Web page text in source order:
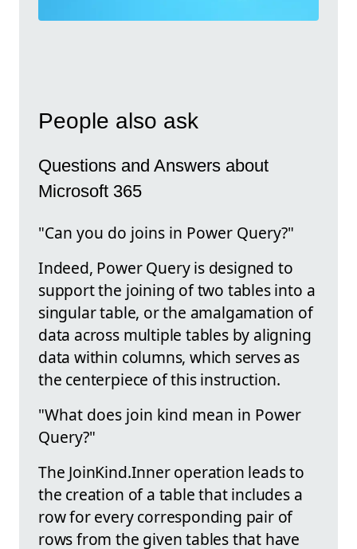
People also ask
Questions and Answers about
Microsoft 365
"Can you do joins in Power Query?"
Indeed, Power Query is designed to
support the joining of two tables into a
singular table, or the amalgamation of
data across multiple tables by aligning
data within columns, which serves as
the centerpiece of this instruction.
"What does join kind mean in Power
Query?"
The JoinKind.Inner operation leads to
the creation of a table that includes a
row for every corresponding pair of
rows from the given tables that have